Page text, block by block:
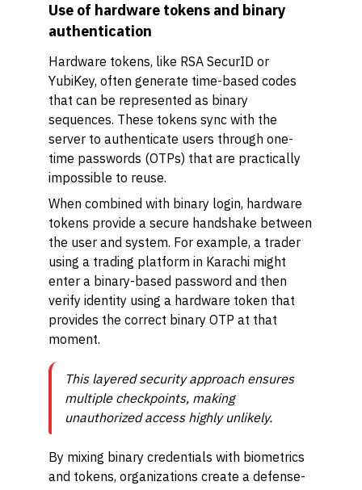
Use of hardware tokens and binary
authentication
Hardware tokens, like RSA SecurID or
YubiKey, often generate time-based codes
that can be represented as binary
sequences. These tokens sync with the
server to authenticate users through one-
time passwords (OTPs) that are practically
impossible to reuse.
When combined with binary login, hardware
tokens provide a secure handshake between
the user and system. For example, a trader
using a trading platform in Karachi might
enter a binary-based password and then
verify identity using a hardware token that
provides the correct binary OTP at that
moment.
This layered security approach ensures
multiple checkpoints, making
unauthorized access highly unlikely.
By mixing binary credentials with biometrics
and tokens, organizations create a defense-